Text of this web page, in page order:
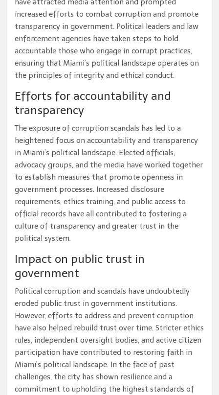
have attracted media attention and prompted
increased efforts to combat corruption and promote
transparency in government. Political leaders and law
enforcement agencies have taken steps to hold
accountable those who engage in corrupt practices,
ensuring that Miami’s political landscape operates on
the principles of integrity and ethical conduct.
Efforts for accountability and
transparency
The exposure of corruption scandals has led to a
heightened focus on accountability and transparency
in Miami’s political landscape. Elected officials,
advocacy groups, and the media have worked together
to establish measures that promote openness in
government processes. Increased disclosure
requirements, ethics training, and public access to
official records have all contributed to fostering a
culture of transparency and greater trust in the
political system.
Impact on public trust in
government
Political corruption and scandals have undoubtedly
eroded public trust in government institutions.
However, efforts to address and prevent corruption
have also helped rebuild trust over time. Stricter ethics
rules, independent oversight bodies, and active citizen
participation have contributed to restoring faith in
Miami’s political landscape. In the face of past
challenges, the city has shown resilience and a
commitment to upholding the highest standards of